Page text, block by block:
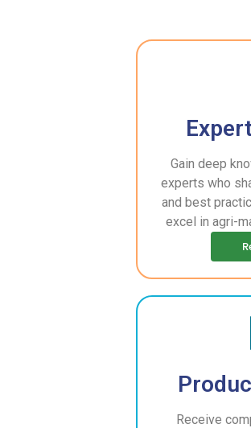
Gain deep
experts who
and best
excel in agri-
Receive